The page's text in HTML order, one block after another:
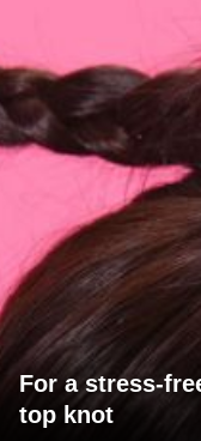
For a stress-
top knot